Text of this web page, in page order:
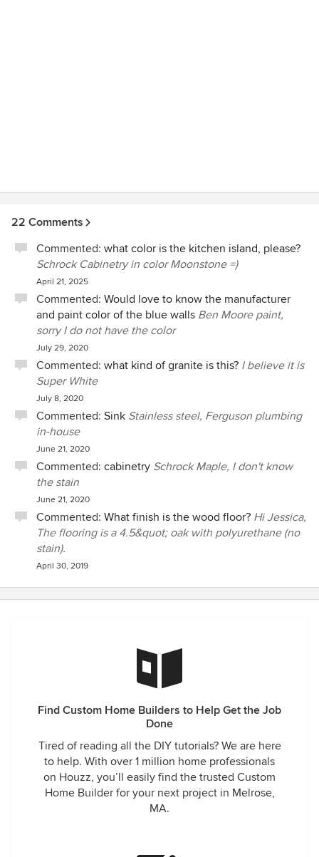
22 Comments
Commented: what color is the kitchen island, please?
Schrock Cabinetry in color Moonstone =)
April 21, 2025
Commented: Would love to know the manufacturer
and paint color of the blue walls Ben Moore paint,
sorry I do not have the color
July 29, 2020
Commented: what kind of granite is this? I believe it is
Super White
July 8, 2020
Commented: Sink Stainless steel, Ferguson plumbing
in-house
June 21, 2020
Commented: cabinetry Schrock Maple, I don't know
the stain
June 21, 2020
Commented: What finish is the wood floor? Hi Jessica,
The flooring is a 4.5&quot; oak with polyurethane (no
stain).
April 30, 2019
Find Custom Home Builders to Help Get the Job
Done
Tired of reading all the DIY tutorials? We are here
to help. With over 1 million home professionals
on Houzz, you’ll easily find the trusted Custom
Home Builder for your next project in Melrose,
MA.